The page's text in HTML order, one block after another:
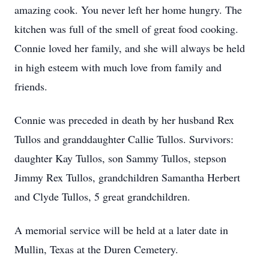
amazing cook. You never left her home hungry. The
kitchen was full of the smell of great food cooking.
Connie loved her family, and she will always be held
in high esteem with much love from family and
friends.
Connie was preceded in death by her husband Rex
Tullos and granddaughter Callie Tullos. Survivors:
daughter Kay Tullos, son Sammy Tullos, stepson
Jimmy Rex Tullos, grandchildren Samantha Herbert
and Clyde Tullos, 5 great grandchildren.
A memorial service will be held at a later date in
Mullin, Texas at the Duren Cemetery.